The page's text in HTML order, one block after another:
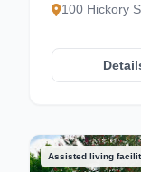
100 Hickory
Assisted living